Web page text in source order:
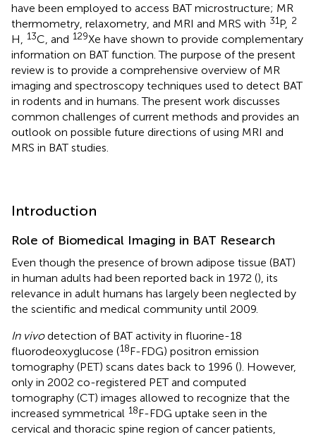
have been employed to access BAT microstructure; MR
thermometry, relaxometry, and MRI and MRS with 31P, 2
H, 13C, and 129Xe have shown to provide complementary
information on BAT function. The purpose of the present
review is to provide a comprehensive overview of MR
imaging and spectroscopy techniques used to detect BAT
in rodents and in humans. The present work discusses
common challenges of current methods and provides an
outlook on possible future directions of using MRI and
MRS in BAT studies.
Introduction
Role of Biomedical Imaging in BAT Research
Even though the presence of brown adipose tissue (BAT)
in human adults had been reported back in 1972 (), its
relevance in adult humans has largely been neglected by
the scientific and medical community until 2009.
In vivodetection of BAT activity in fluorine-18
fluorodeoxyglucose (18F-FDG) positron emission
tomography (PET) scans dates back to 1996 (). However,
only in 2002 co-registered PET and computed
tomography (CT) images allowed to recognize that the
increased symmetrical 18F-FDG uptake seen in the
cervical and thoracic spine region of cancer patients,